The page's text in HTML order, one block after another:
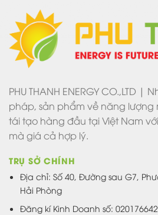
PHU THANH ENERGY CO.,LTD
pháp, sản phẩm về năng lượng
tái tạo hàng đầu tại Việt Nam
mà giá cả hợp lý.
TRỤ SỞ CHÍNH
Địa chỉ: Số 40, Đường sau G7,
Hải Phòng
Đăng kí Kinh Doanh số: